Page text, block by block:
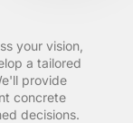
your vision,
a tailored
provide
concrete
decisions.